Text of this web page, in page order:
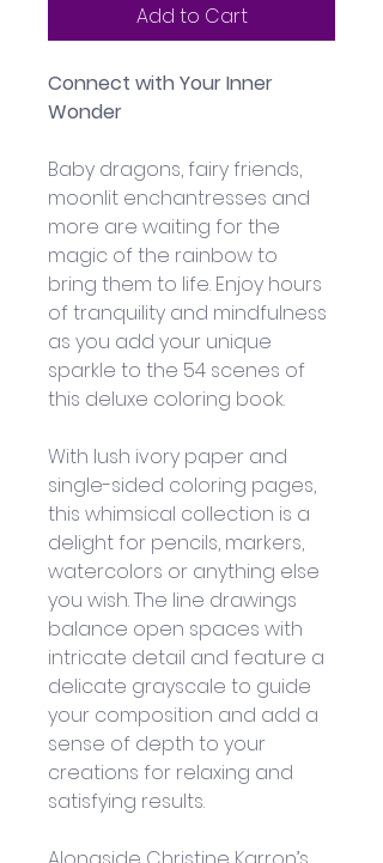
Add to Cart
Connect with Your Inner
Wonder
Baby dragons, fairy friends,
moonlit enchantresses and
more are waiting for the
magic of the rainbow to
bring them to life. Enjoy hours
of tranquility and mindfulness
as you add your unique
sparkle to the 54 scenes of
this deluxe coloring book.
With lush ivory paper and
single-sided coloring pages,
this whimsical collection is a
delight for pencils, markers,
watercolors or anything else
you wish. The line drawings
balance open spaces with
intricate detail and feature a
delicate grayscale to guide
your composition and add a
sense of depth to your
creations for relaxing and
satisfying results.